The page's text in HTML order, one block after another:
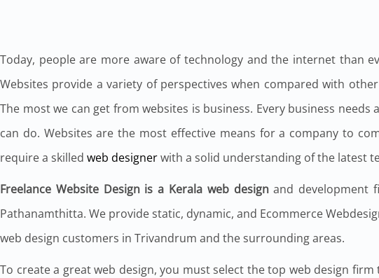
Today, people are more aware of technology and the internet than
Websites provide a variety of perspectives when compared with
The most we can get from websites is business. Every business
can do. Websites are the most effective means for a company to
require a skilled web designerwith a solid understanding of the latest
Freelance Website Design is a Kerala web designand development
Pathanamthitta. We provide static, dynamic, and Ecommerce
web design customers in Trivandrum and the surrounding areas.
To create a great web design, you must select the top web design